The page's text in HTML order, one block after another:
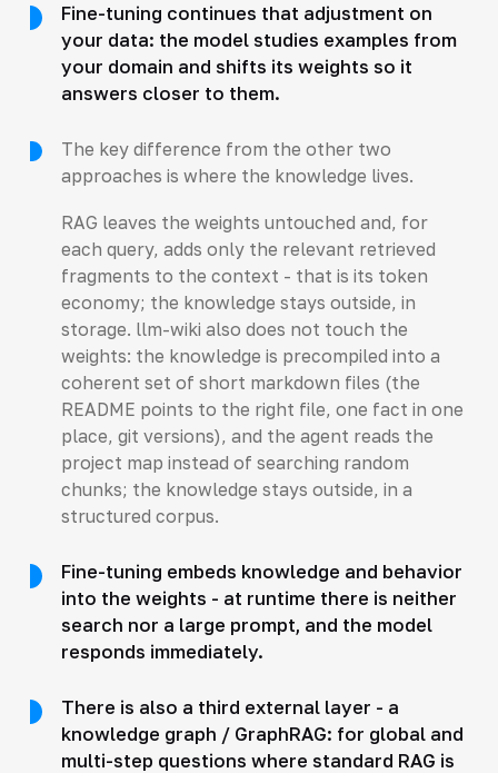
Fine-tuning continues that adjustment on
your data: the model studies examples from
your domain and shifts its weights so it
answers closer to them.
The key difference from the other two
approaches is where the knowledge lives.
RAG leaves the weights untouched and, for
each query, adds only the relevant retrieved
fragments to the context - that is its token
economy; the knowledge stays outside, in
storage. llm-wiki also does not touch the
weights: the knowledge is precompiled into a
coherent set of short markdown files (the
README points to the right file, one fact in one
place, git versions), and the agent reads the
project map instead of searching random
chunks; the knowledge stays outside, in a
structured corpus.
Fine-tuning embeds knowledge and behavior
into the weights - at runtime there is neither
search nor a large prompt, and the model
responds immediately.
There is also a third external layer - a
knowledge graph / GraphRAG: for global and
multi-step questions where standard RAG is